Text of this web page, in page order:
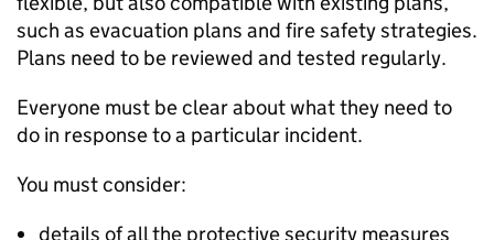
such as evacuation plans and fire safety strategies.
Plans need to be reviewed and tested regularly.
Everyone must be clear about what they need to
do in response to a particular incident.
You must consider:
details of all the protective security measures